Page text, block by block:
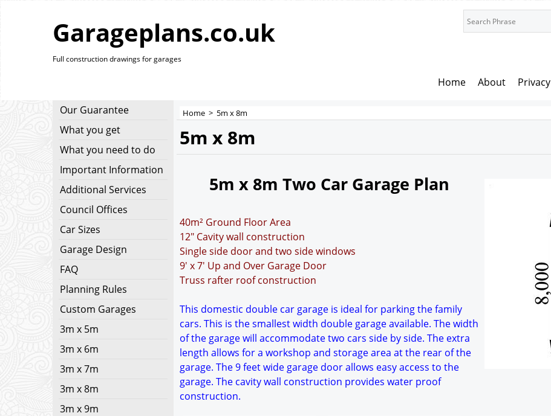
Garageplans.co.uk
Full construction drawings for garages
Home About Privacy
Our Guarantee
What you get
What you need to do
Important Information
Additional Services
Council Offices
Car Sizes
Garage Design
FAQ
Planning Rules
Custom Garages
3m x 5m
3m x 6m
3m x 7m
3m x 8m
3m x 9m
Home > 5m x 8m
5m x 8m
5m x 8m Two Car Garage Plan
40m² Ground Floor Area
12" Cavity wall construction
Single side door and two side windows
9' x 7' Up and Over Garage Door
Truss rafter roof construction
This domestic double car garage is ideal for parking the family
cars. This is the smallest width double garage available. The width
of the garage will accommodate two cars side by side. The extra
length allows for a workshop and storage area at the rear of the
garage. The 9 feet wide garage door allows easy access to the
garage. The cavity wall construction provides water proof
construction.